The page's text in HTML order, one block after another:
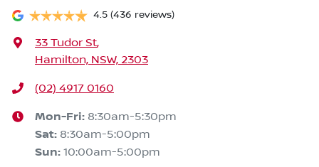
4.5 (436 reviews)
33 Tudor St,
Hamilton, NSW, 2303
(02) 4917 0160
Mon-Fri: 8:30am-5:30pm
Sat: 8:30am-5:00pm
Sun: 10:00am-5:00pm